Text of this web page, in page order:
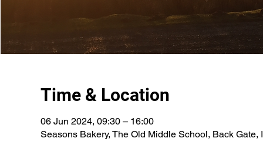
Time & Location
06 Jun 2024, 09:30 – 16:00
Seasons Bakery, The Old Middle School, Back